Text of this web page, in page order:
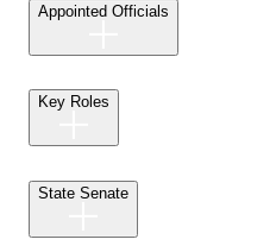
Appointed Officials
Key Roles
State Senate